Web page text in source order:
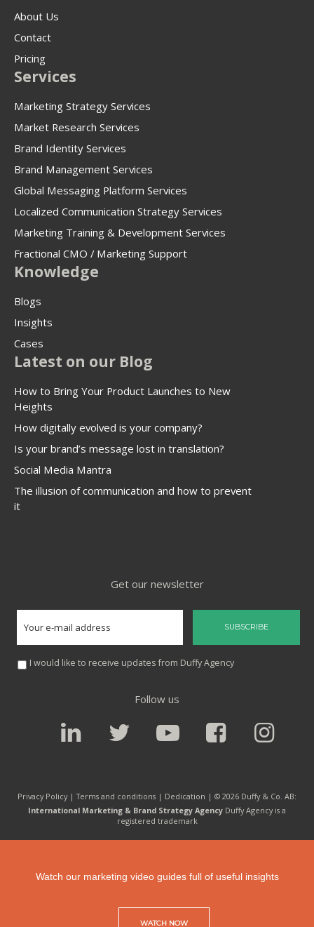
About Us
Contact
Pricing
Services
Marketing Strategy Services
Market Research Services
Brand Identity Services
Brand Management Services
Global Messaging Platform Services
Localized Communication Strategy Services
Marketing Training & Development Services
Fractional CMO / Marketing Support
Knowledge
Blogs
Insights
Cases
Latest on our Blog
How to Bring Your Product Launches to New
Heights
How digitally evolved is your company?
Is your brand’s message lost in translation?
Social Media Mantra
The illusion of communication and how to prevent
it
Get our newsletter
I would like to receive updates from Duffy Agency
Follow us
Privacy Policy | Terms and conditions | Dedication | © 2026 Duffy & Co. AB:
International Marketing & Brand Strategy Agency Duffy Agency is a
registered trademark
Watch our marketing video guides full of useful insights
WATCH NOW